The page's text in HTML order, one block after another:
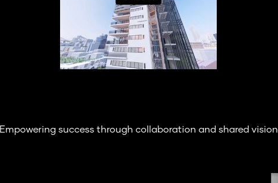
Empowering success through collaboration and shared vision